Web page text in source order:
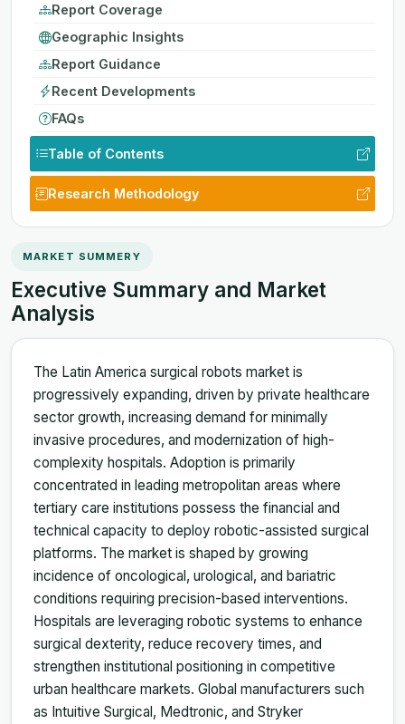
Report Coverage
Geographic Insights
Report Guidance
Recent Developments
FAQs
Table of Contents
Research Methodology
MARKET SUMMERY
Executive Summary and Market
Analysis
The Latin America surgical robots market is
progressively expanding, driven by private healthcare
sector growth, increasing demand for minimally
invasive procedures, and modernization of high-
complexity hospitals. Adoption is primarily
concentrated in leading metropolitan areas where
tertiary care institutions possess the financial and
technical capacity to deploy robotic-assisted surgical
platforms. The market is shaped by growing
incidence of oncological, urological, and bariatric
conditions requiring precision-based interventions.
Hospitals are leveraging robotic systems to enhance
surgical dexterity, reduce recovery times, and
strengthen institutional positioning in competitive
urban healthcare markets. Global manufacturers such
as Intuitive Surgical, Medtronic, and Stryker